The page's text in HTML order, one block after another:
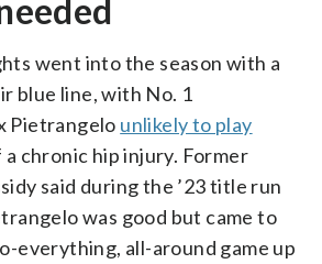
went into the season with a
blue line, with No. 1
Pietrangelo unlikely to play
a chronic hip injury. Former
said during the ’23 title run
was good but came to
everything, all-around game up